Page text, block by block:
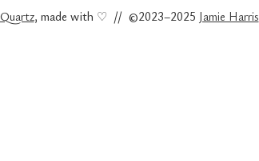
Quartz, made with ♡ // ©2023–2025 Jamie Harris